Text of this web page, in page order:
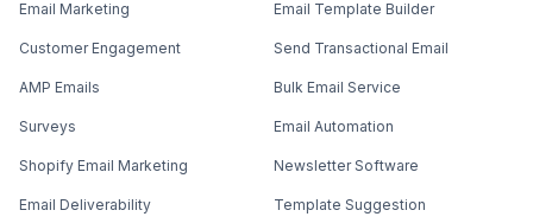
Email Marketing
Customer Engagement
AMP Emails
Surveys
Shopify Email Marketing
Email Deliverability
Email Template Builder
Send Transactional Email
Bulk Email Service
Email Automation
Newsletter Software
Template Suggestion